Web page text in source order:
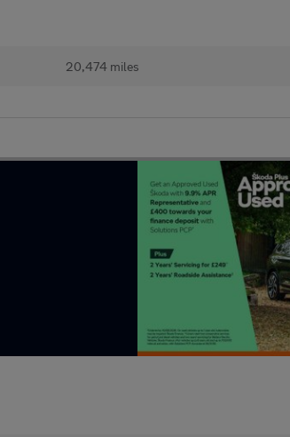
20,474 miles